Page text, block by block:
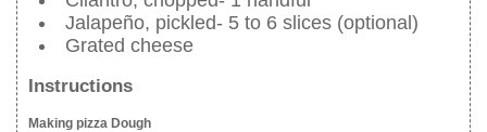
Jalapeño, pickled- 5 to 6 slices (optional)
Grated cheese
Instructions
Making pizza Dough